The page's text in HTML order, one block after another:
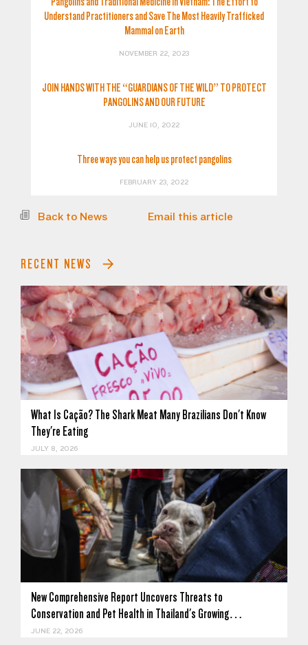
Understand Practitioners and Save The Most Heavily Trafficked
Mammal on Earth
NOVEMBER 22, 2023
JOIN HANDS WITH THE “GUARDIANS OF THE WILD” TO PROTECT
PANGOLINS AND OUR FUTURE
JUNE 10, 2022
Three ways you can help us protect pangolins
FEBRUARY 23, 2022
Back to News Email this article
RECENT NEWS
What Is Cação? The Shark Meat Many Brazilians Don't Know
They're Eating
JULY 8, 2026
New Comprehensive Report Uncovers Threats to
Conservation and Pet Health in Thailand's Growing…
JUNE 22, 2026